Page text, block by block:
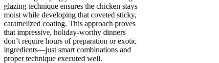
glazing technique ensures the chicken stays
moist while developing that coveted sticky,
caramelized coating. This approach proves
that impressive, holiday-worthy dinners
don’t require hours of preparation or exotic
ingredients—just smart combinations and
proper technique executed well.